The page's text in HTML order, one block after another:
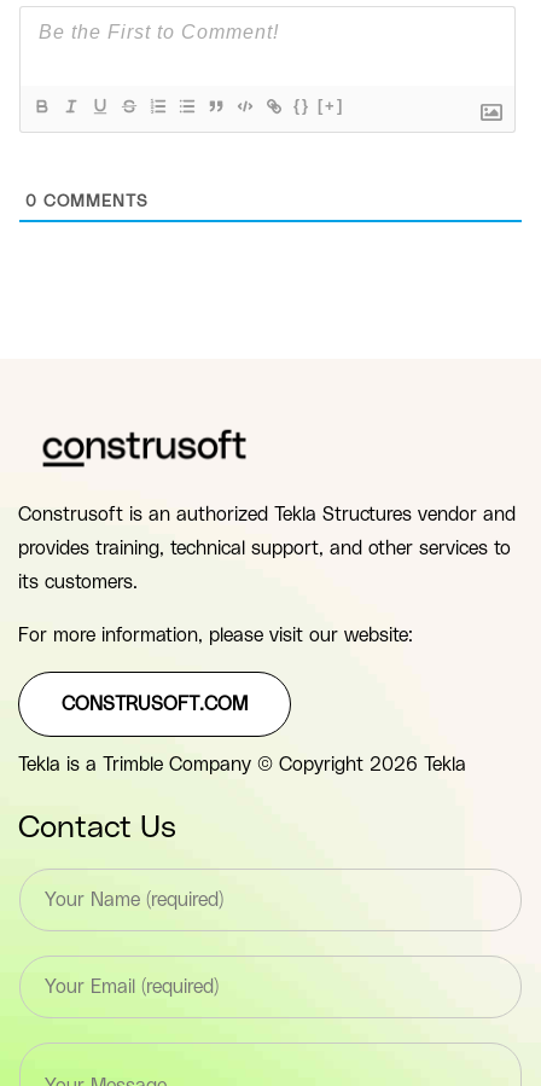
{} [+]
0 COMMENTS
Construsoft is an authorized Tekla Structures vendor and
provides training, technical support, and other services to
its customers.
For more information, please visit our website:
CONSTRUSOFT.COM
Tekla is a Trimble Company © Copyright 2026 Tekla
Contact Us
T
e
x
*
F
e
l
E
m
a
lT